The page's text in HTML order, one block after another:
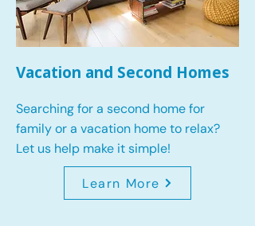
Vacation and Second Homes
Searching for a second home for
family or a vacation home to relax?
Let us help make it simple!
Learn More